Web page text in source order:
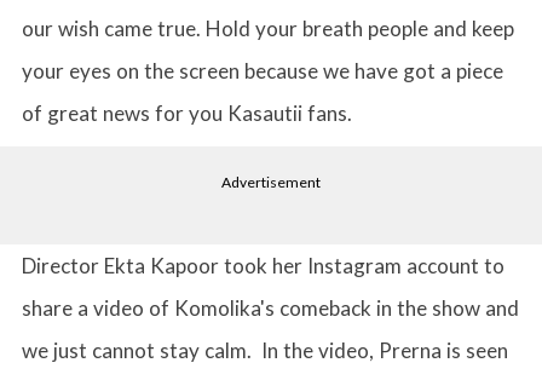
our wish came true. Hold your breath people and keep
your eyes on the screen because we have got a piece
of great news for you Kasautii fans.
Advertisement
Director Ekta Kapoor took her Instagram account to
share a video of Komolika's comeback in the show and
we just cannot stay calm. In the video, Prerna is seen